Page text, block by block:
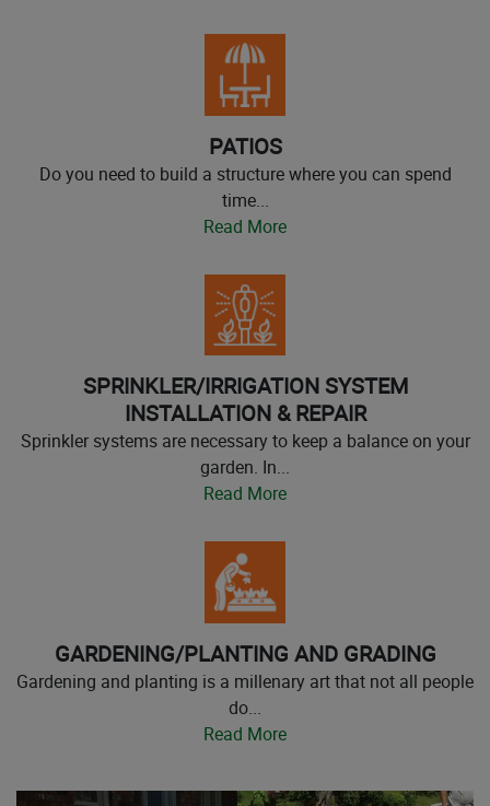
PATIOS
Do you need to build a structure where you can spend
time...
Read More
SPRINKLER/IRRIGATION SYSTEM
INSTALLATION & REPAIR
Sprinkler systems are necessary to keep a balance on your
garden. In...
Read More
GARDENING/PLANTING AND GRADING
Gardening and planting is a millenary art that not all people
do...
Read More